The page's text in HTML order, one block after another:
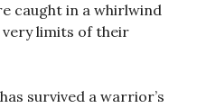
caught in a whirlwind
limits of their
survived a warrior’s